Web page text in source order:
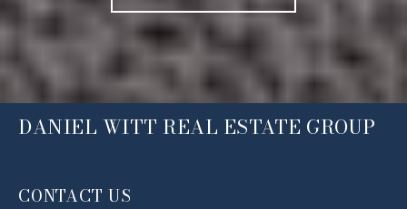
DANIEL WITT REAL ESTATE GROUP
CONTACT US